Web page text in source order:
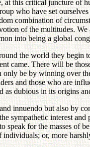
this critical juncture of
who have set
combination of
of the multitudes.
into being a global
the world they
came. There will be
only be by winning over
and those who are
dubious in its origins
innuendo but also by
sympathetic interest
for the masses of
or, more